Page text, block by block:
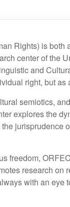
Rights) is
center of the
and
right, but
semiotics,
explores the
jurisprudence
research
with an